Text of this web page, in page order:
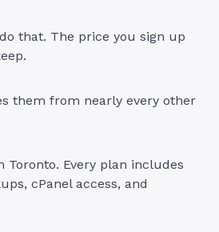
that. The price you sign up
them from nearly every other
Toronto. Every plan includes
cPanel access, and